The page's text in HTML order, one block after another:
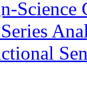
Science